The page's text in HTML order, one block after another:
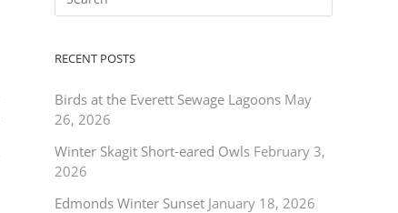
RECENT POSTS
Birds at the Everett Sewage Lagoons May
26, 2026
Winter Skagit Short-eared Owls February 3,
2026
Edmonds Winter Sunset January 18, 2026